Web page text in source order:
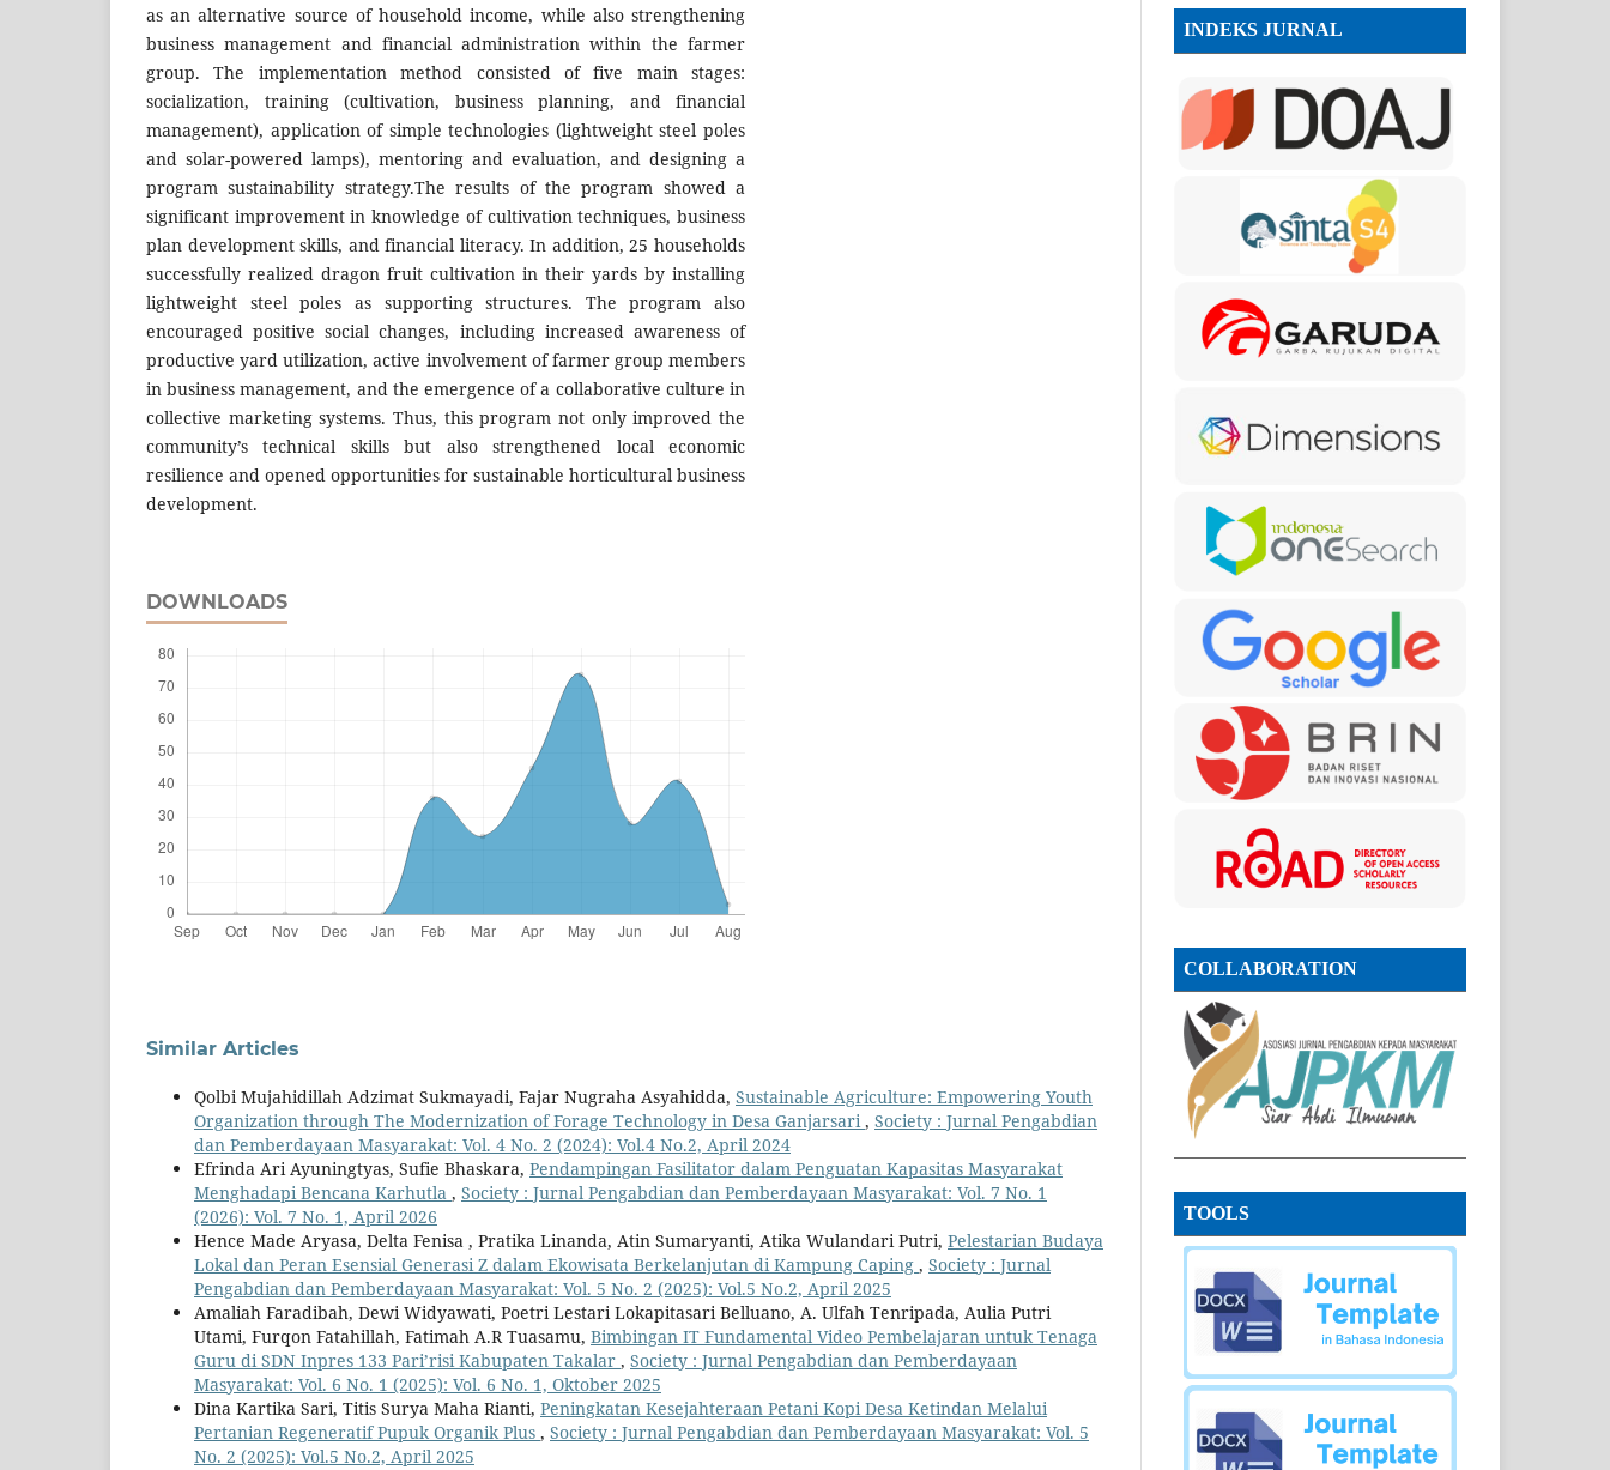
as an alternative source of household income, while also strengthening
business management and financial administration within the farmer
group. The implementation method consisted of five main stages:
socialization, training (cultivation, business planning, and financial
management), application of simple technologies (lightweight steel poles
and solar-powered lamps), mentoring and evaluation, and designing a
program sustainability strategy.The results of the program showed a
significant improvement in knowledge of cultivation techniques, business
plan development skills, and financial literacy. In addition, 25 households
successfully realized dragon fruit cultivation in their yards by installing
lightweight steel poles as supporting structures. The program also
encouraged positive social changes, including increased awareness of
productive yard utilization, active involvement of farmer group members
in business management, and the emergence of a collaborative culture in
collective marketing systems. Thus, this program not only improved the
community’s technical skills but also strengthened local economic
resilience and opened opportunities for sustainable horticultural business
development.
DOWNLOADS
Similar Articles
Qolbi Mujahidillah Adzimat Sukmayadi, Fajar Nugraha Asyahidda, Sustainable Agriculture: Empowering Youth
Organization through The Modernization of Forage Technology in Desa Ganjarsari, Society : Jurnal Pengabdian
dan Pemberdayaan Masyarakat: Vol. 4 No. 2 (2024): Vol.4 No.2, April 2024
Efrinda Ari Ayuningtyas, Sufie Bhaskara, Pendampingan Fasilitator dalam Penguatan Kapasitas Masyarakat
Menghadapi Bencana Karhutla , Society : Jurnal Pengabdian dan Pemberdayaan Masyarakat: Vol. 7 No. 1
(2026): Vol. 7 No. 1, April 2026
Hence Made Aryasa, Delta Fenisa , Pratika Linanda, Atin Sumaryanti, Atika Wulandari Putri, Pelestarian Budaya
Lokal dan Peran Esensial Generasi Z dalam Ekowisata Berkelanjutan di Kampung Caping , Society : Jurnal
Pengabdian dan Pemberdayaan Masyarakat: Vol. 5 No. 2 (2025): Vol.5 No.2, April 2025
Amaliah Faradibah, Dewi Widyawati, Poetri Lestari Lokapitasari Belluano, A. Ulfah Tenripada, Aulia Putri
Utami, Furqon Fatahillah, Fatimah A.R Tuasamu, Bimbingan IT Fundamental Video Pembelajaran untuk Tenaga
Guru di SDN Inpres 133 Pari’risi Kabupaten Takalar , Society : Jurnal Pengabdian dan Pemberdayaan
Masyarakat: Vol. 6 No. 1 (2025): Vol. 6 No. 1, Oktober 2025
Dina Kartika Sari, Titis Surya Maha Rianti, Peningkatan Kesejahteraan Petani Kopi Desa Ketindan Melalui
Pertanian Regeneratif Pupuk Organik Plus , Society : Jurnal Pengabdian dan Pemberdayaan Masyarakat: Vol. 5
No. 2 (2025): Vol.5 No.2, April 2025
INDEKS JURNAL
COLLABORATION
TOOLS